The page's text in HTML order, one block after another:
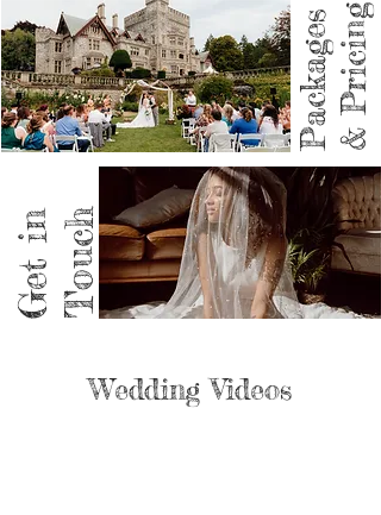
Packages& Pricing
Get inTouch
Wedding Videos